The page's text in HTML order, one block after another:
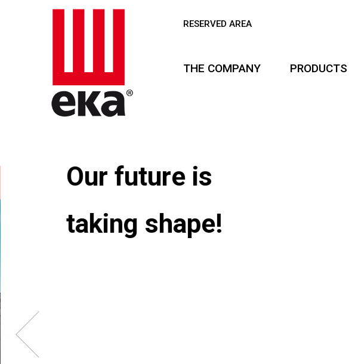
RESERVED AREA
THE COMPANY PRODUCTS
Our future is
taking shape!